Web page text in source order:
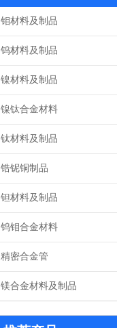
钼材料及制品
钨材料及制品
镍材料及制品
镍钛合金材料
钛材料及制品
锆铌铜制品
钽材料及制品
钨钼合金材料
精密合金管
镁合金材料及制品
系列钼舟